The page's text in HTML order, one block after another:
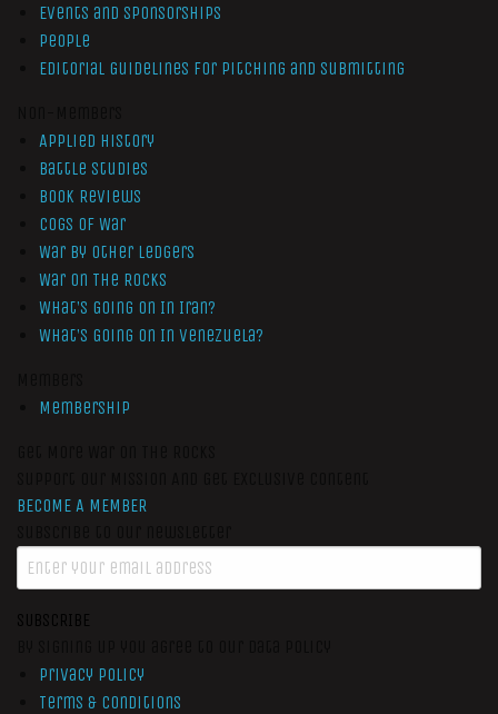
Events and Sponsorships
People
Editorial Guidelines for Pitching and Submitting
Applied History
Battle Studies
Book Reviews
Cogs of War
War by Other Ledgers
War On The Rocks
What’s Going On In Iran?
What’s Going On In Venezuela?
Membership
BECOME A MEMBER
SUBSCRIBE
Privacy Policy
Terms & Conditions